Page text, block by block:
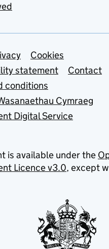
links
Cookies
statement
Contact
conditions
Cymraeg
Digital Service
is available under the
Licence v3.0, except